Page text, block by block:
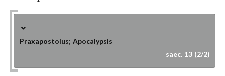
Praxapostolus; Apocalypsis
saec. 13 (2/2)